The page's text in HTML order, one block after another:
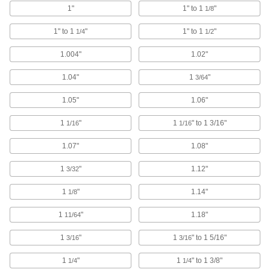
Route rope through the loop or attach hooks
14 products
Rope Guides
Maintain tension until a line can be permanently
11 products
Pulleys
Mount or suspend to guide wire rope for lifting
347 products
1" 1" to 1 1/8"
1" to 1 1/4" 1" to 1 1/2"
1.004" 1.02"
1.04" 1 3/64"
1.05" 1.06"
1 1/16" 1 1/16" to 1 3/16"
1.07" 1.08"
1 3/32" 1.12"
1 1/8" 1.14"
1 11/64" 1.18"
1 3/16" 1 3/16" to 1 5/16"
1 1/4" 1 1/4" to 1 3/8"